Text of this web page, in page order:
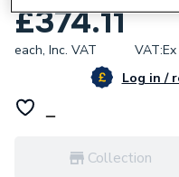
£374.11
each, Inc. VAT VAT:Ex
Log in /
Collection